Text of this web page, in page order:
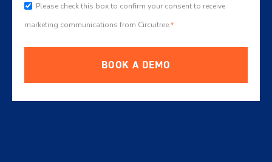
Please check this box to confirm your consent to receive
marketing communications from Circuitree.*